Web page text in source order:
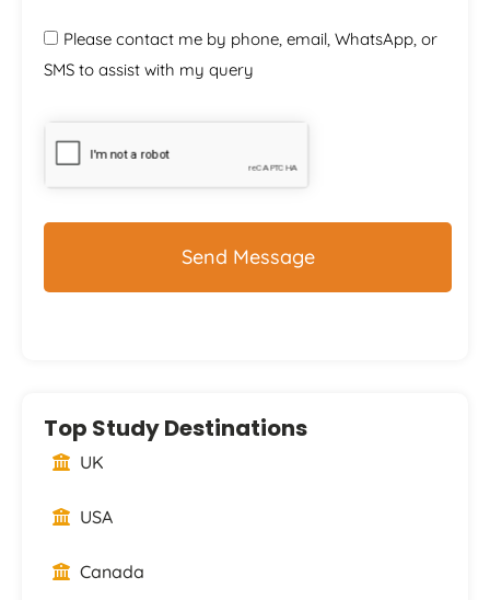
Please contact me by phone, email, WhatsApp, or
SMS to assist with my query
Top Study Destinations
UK
USA
Canada